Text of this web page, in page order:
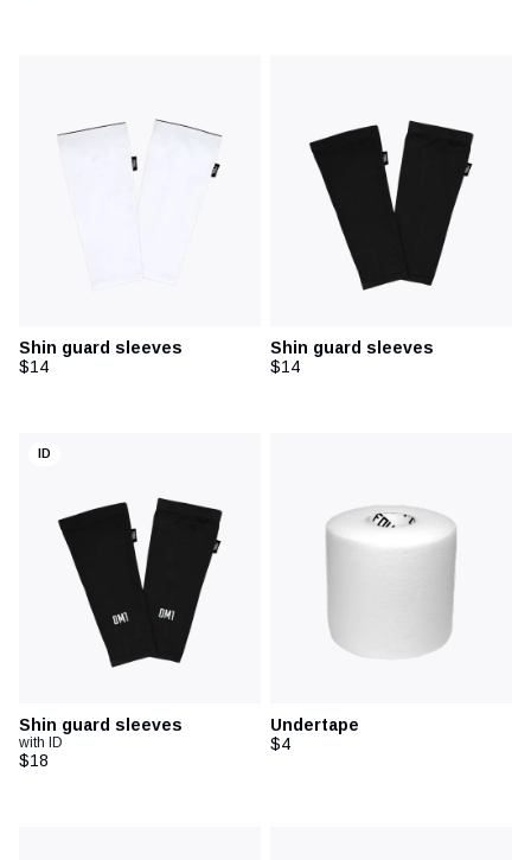
Shin guard sleeves
$14
Shin guard sleeves
$14
ID
Shin guard sleeves
with ID
$18
Undertape
$4